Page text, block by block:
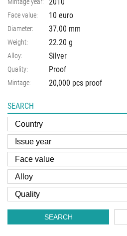
Face value: 10 euro
Diameter: 37.00 mm
Weight: 22.20 g
Alloy: Silver
Quality: Proof
Mintage: 20,000 pcs proof
SEARCH
SEARCH